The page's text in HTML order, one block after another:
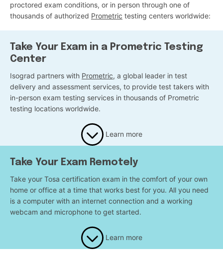
proctored exam conditions, or in person through one of
thousands of authorized Prometric testing centers worldwide:
Take Your Exam in a Prometric Testing
Center
Isograd partners with Prometric, a global leader in test
delivery and assessment services, to provide test takers with
in-person exam testing services in thousands of Prometric
testing locations worldwide.
Learn more
Take Your Exam Remotely
Take your Tosa certification exam in the comfort of your own
home or office at a time that works best for you. All you need
is a computer with an internet connection and a working
webcam and microphone to get started.
Learn more